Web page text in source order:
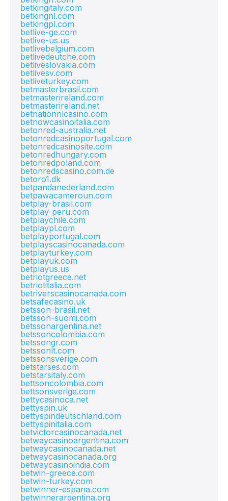
betkingitaly.com
betkingnl.com
betkingpl.com
betlive-ge.com
betlive-us.us
betlivebelgium.com
betlivedeutche.com
betliveslovakia.com
betlivesv.com
betliveturkey.com
betmasterbrasil.com
betmasterireland.com
betmasterireland.net
betnationnlcasino.com
betnowcasinoitalia.com
betonred-australia.net
betonredcasinoportugal.com
betonredcasinosite.com
betonredhungary.com
betonredpoland.com
betonredscasino.com.de
betoro1.dk
betpandanederland.com
betpawacameroun.com
betplay-brasil.com
betplay-peru.com
betplaychile.com
betplaypl.com
betplayportugal.com
betplayscasinocanada.com
betplayturkey.com
betplayuk.com
betplayus.us
betriotgreece.net
betriotitalia.com
betriverscasinocanada.com
betsafecasino.uk
betsson-brasil.net
betsson-suomi.com
betssonargentina.net
betssoncolombia.com
betssongr.com
betssonlt.com
betssonsverige.com
betstarses.com
betstarsitaly.com
bettsoncolombia.com
bettsonsverige.com
bettycasinoca.net
bettyspin.uk
bettyspindeutschland.com
bettyspinitalia.com
betvictorcasinocanada.net
betwaycasinoargentina.com
betwaycasinocanada.net
betwaycasinocanada.org
betwaycasinoindia.com
betwin-greece.com
betwin-turkey.com
betwinner-espana.com
betwinnerargentina.org